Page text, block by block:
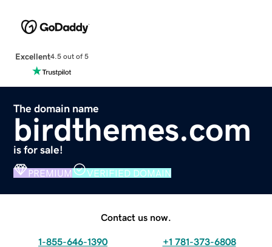
Excellent4.5 out of 5
The domain name
birdthemes.com
is for sale!
PREMIUM VERIFIED DOMAIN
Contact us now.
1-855-646-1390 +1 781-373-6808